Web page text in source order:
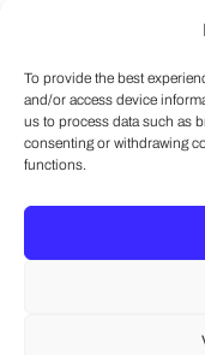
To provide the best
and/or access device
us to process data such as
consenting or withdrawing
functions.